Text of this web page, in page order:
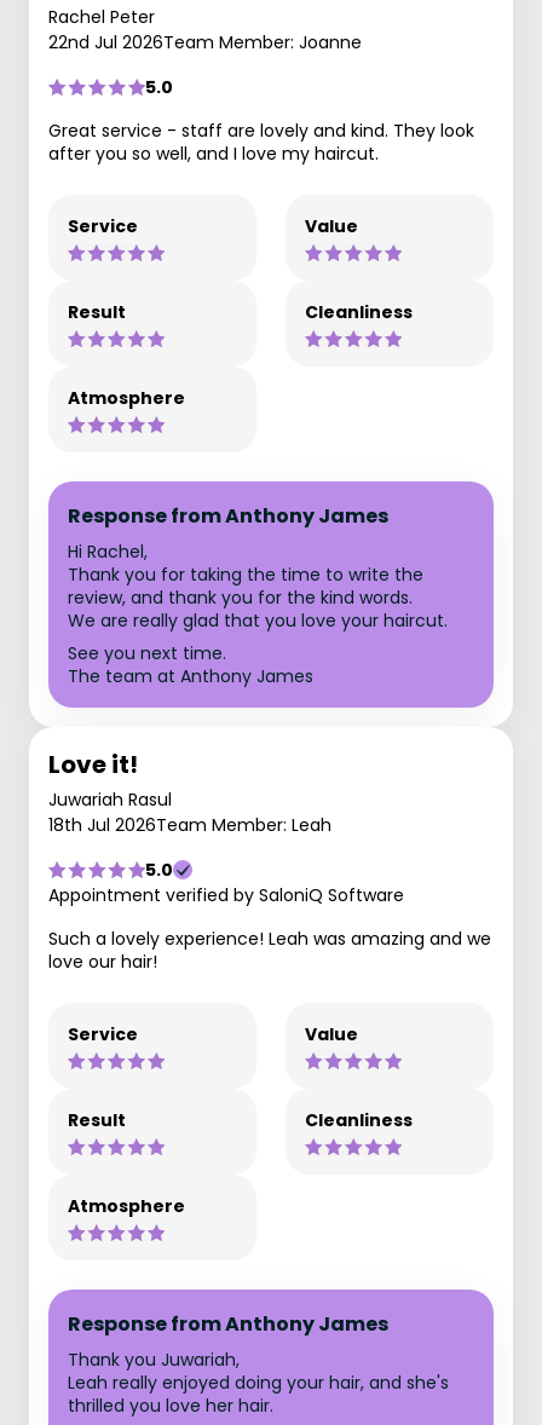
Rachel Peter
22nd Jul 2026Team Member: Joanne
5.0
Great service - staff are lovely and kind. They look
after you so well, and I love my haircut.
Service Value
Result Cleanliness
Atmosphere
Response from Anthony James
Hi Rachel,
Thank you for taking the time to write the
review, and thank you for the kind words.
We are really glad that you love your haircut.
See you next time.
The team at Anthony James
Love it!
Juwariah Rasul
18th Jul 2026Team Member: Leah
5.0
Appointment verified by SaloniQ Software
Such a lovely experience! Leah was amazing and we
love our hair!
Service Value
Result Cleanliness
Atmosphere
Response from Anthony James
Thank you Juwariah,
Leah really enjoyed doing your hair, and she's
thrilled you love her hair.